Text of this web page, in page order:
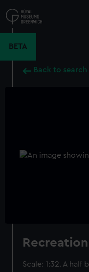
to
main
BETA
Back to search
Scale: 1:32. A